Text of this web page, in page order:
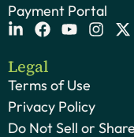
Payment Portal
Legal
Terms of Use
Privacy Policy
Do Not Sell or